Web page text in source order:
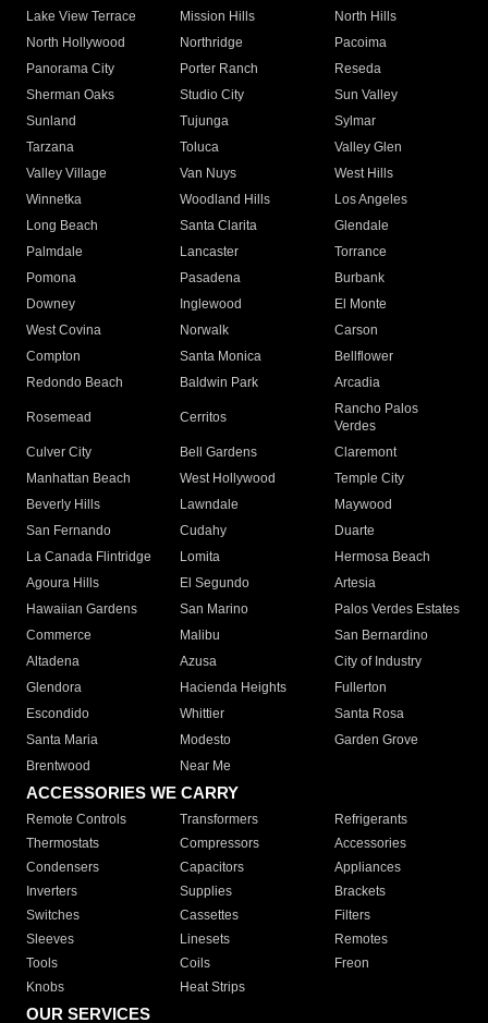
Lake View Terrace
Mission Hills
North Hills
North Hollywood
Northridge
Pacoima
Panorama City
Porter Ranch
Reseda
Sherman Oaks
Studio City
Sun Valley
Sunland
Tujunga
Sylmar
Tarzana
Toluca
Valley Glen
Valley Village
Van Nuys
West Hills
Winnetka
Woodland Hills
Los Angeles
Long Beach
Santa Clarita
Glendale
Palmdale
Lancaster
Torrance
Pomona
Pasadena
Burbank
Downey
Inglewood
El Monte
West Covina
Norwalk
Carson
Compton
Santa Monica
Bellflower
Redondo Beach
Baldwin Park Arcadia
Rosemead Cerritos
Rancho Palos
Verdes
Culver City
Bell Gardens
Claremont
Manhattan Beach
West Hollywood
Temple City
Beverly Hills
Lawndale
Maywood
San Fernando
Cudahy
Duarte
La Canada Flintridge
Lomita
Hermosa Beach
Agoura Hills
El Segundo
Artesia
Hawaiian Gardens
San Marino
Palos Verdes Estates
Commerce
Malibu
San Bernardino
Altadena
Azusa
City of Industry
Glendora
Hacienda Heights
Fullerton
Escondido
Whittier
Santa Rosa
Santa Maria
Modesto
Garden Grove
Brentwood
Near Me
ACCESSORIES WE CARRY
Remote Controls Transformers
Refrigerants
Thermostats
Compressors
Accessories
Condensers
Capacitors
Appliances
Inverters
Supplies
Brackets
Switches
Cassettes
Filters
Sleeves
Linesets
Remotes
Tools
Coils
Freon
Knobs
Heat Strips
OUR SERVICES